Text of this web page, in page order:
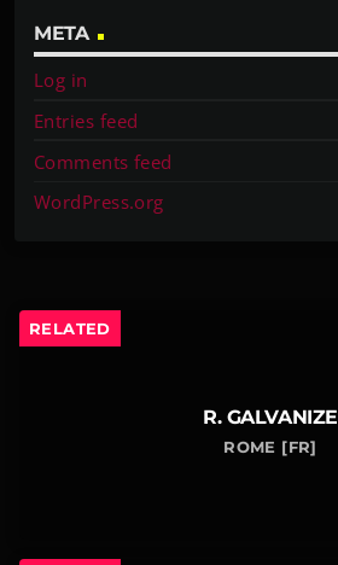
META
Log in
Entries feed
Comments feed
WordPress.org
RELATED
R. GALVANIZE
ROME [FR]